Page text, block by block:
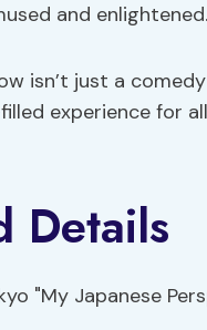
and enlightened.
isn’t just a
experience for
Details